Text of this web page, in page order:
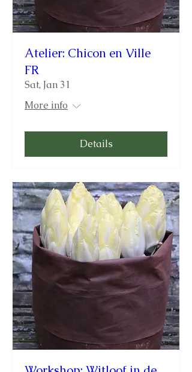
Atelier: Chicon en Ville
FR
Sat, Jan 31
More info
Details